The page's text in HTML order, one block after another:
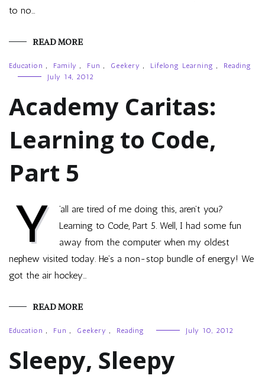
to no…
READ MORE
Education , Family , Fun , Geekery , Lifelong Learning ,
Reading
July 14, 2012
Academy Caritas:
Learning to Code,
Part 5
Y
’all are tired of me doing this, aren’t you?
Learning to Code, Part 5. Well, I had some fun
away from the computer when my oldest
nephew visited today. He’s a non-stop bundle of energy! We
got the air hockey…
READ MORE
Education , Fun , Geekery , Reading July 10, 2012
Sleepy, Sleepy